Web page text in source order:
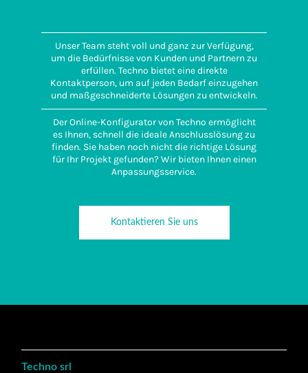
Unser Team steht voll und ganz zur Verfügung,
um die Bedürfnisse von Kunden und Partnern zu
erfüllen. Techno bietet eine direkte
Kontaktperson, um auf jeden Bedarf einzugehen
und maßgeschneiderte Lösungen zu entwickeln.
Der Online-Konfigurator von Techno ermöglicht
es Ihnen, schnell die ideale Anschlusslösung zu
finden. Sie haben noch nicht die richtige Lösung
für Ihr Projekt gefunden? Wir bieten Ihnen einen
Anpassungsservice.
Kontaktieren Sie uns
Techno srl